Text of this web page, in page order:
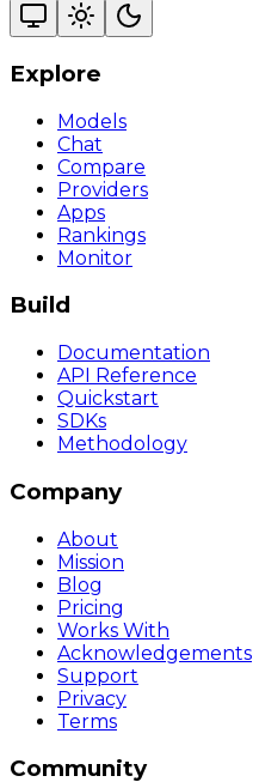
Explore
Models
Chat
Compare
Providers
Apps
Rankings
Monitor
Build
Documentation
API Reference
Quickstart
SDKs
Methodology
Company
About
Mission
Blog
Pricing
Works With
Acknowledgements
Support
Privacy
Terms
Community